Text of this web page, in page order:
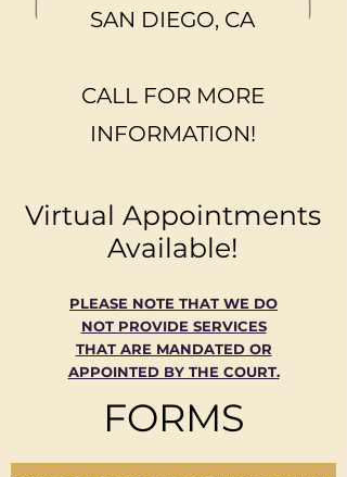
SAN DIEGO, CA
CALL FOR MORE
INFORMATION!
Virtual Appointments
Available!
PLEASE NOTE THAT WE DO
NOT PROVIDE SERVICES
THAT ARE MANDATED OR
APPOINTED BY THE COURT.
FORMS